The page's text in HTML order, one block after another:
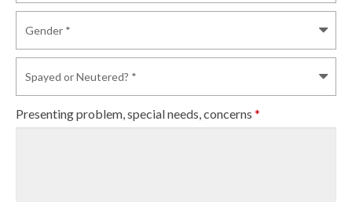
Presenting problem, special needs, concerns *